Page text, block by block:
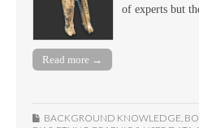
of experts but
Read more →
BACKGROUND KNOWLEDGE,